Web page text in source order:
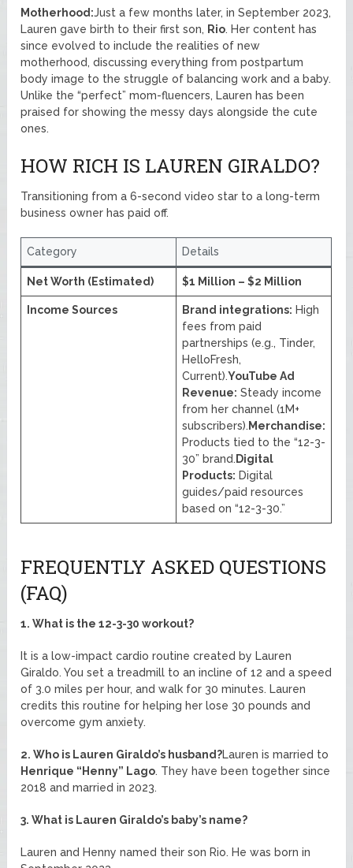
Motherhood:Just a few months later, in September 2023,
Lauren gave birth to their first son, Rio. Her content has
since evolved to include the realities of new
motherhood, discussing everything from postpartum
body image to the struggle of balancing work and a baby.
Unlike the “perfect” mom-fluencers, Lauren has been
praised for showing the messy days alongside the cute
ones.
HOW RICH IS LAUREN GIRALDO?
Transitioning from a 6-second video star to a long-term
business owner has paid off.
Category Details
Net Worth (Estimated) $1 Million – $2 Million
Income Sources Brand integrations: High
fees from paid
partnerships (e.g., Tinder,
HelloFresh,
Current).YouTube Ad
Revenue: Steady income
from her channel (1M+
subscribers). Merchandise:
Products tied to the “12-3-
30” brand. Digital
Products: Digital
guides/paid resources
based on “12-3-30.”
FREQUENTLY ASKED QUESTIONS
(FAQ)
1. What is the 12-3-30 workout?
It is a low-impact cardio routine created by Lauren
Giraldo. You set a treadmill to an incline of 12 and a speed
of 3.0 miles per hour, and walk for 30 minutes. Lauren
credits this routine for helping her lose 30 pounds and
overcome gym anxiety.
2. Who is Lauren Giraldo’s husband?Lauren is married to
Henrique “Henny” Lago. They have been together since
2018 and married in 2023.
3. What is Lauren Giraldo’s baby’s name?
Lauren and Henny named their son Rio. He was born in